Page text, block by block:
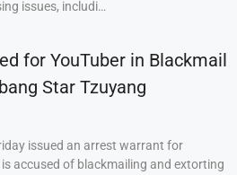
issues, includi…
for YouTuber in Blackmail
Star Tzuyang
issued an arrest warrant for
accused of blackmailing and extorting